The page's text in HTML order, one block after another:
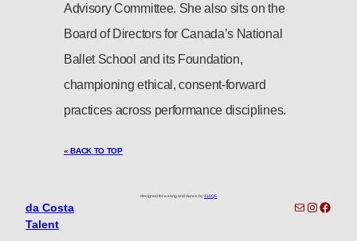
Advisory Committee. She also sits on the
Board of Directors for Canada’s National
Ballet School and its Foundation,
championing ethical, consent-forward
practices across performance disciplines.
« BACK TO TOP
da Costa
Talent
designed for a song and dance by418QE
toronto-info@dacostatalent.com?subject:General Inquiry